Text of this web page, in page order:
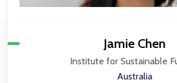
Jamie Chen
Institute for Sustainable
Australia